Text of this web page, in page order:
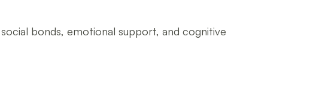
bonds, emotional support, and cognitive